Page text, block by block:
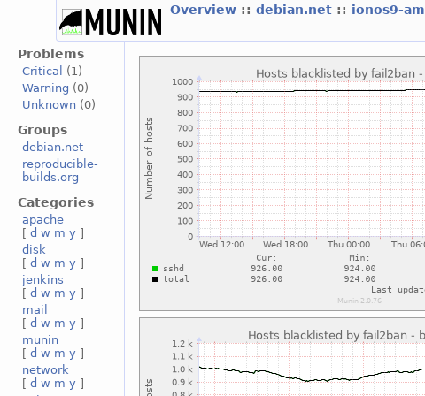
Overview ::debian.net :: ionos9-
Problems
Critical
(1)
Warning (0)
Unknown (0)
Groups
debian.net
reproducible-
builds.org
Categories
apache
[d w m y ]
disk
[d w m y ]
jenkins
[d w m y ]
mail
[d w m y ]
munin
[d w m y ]
network
[d w m y ]